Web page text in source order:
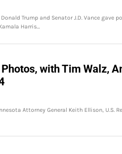
Trump and Senator J.D. Vance gave
Harris…
with Tim Walz,
Attorney General Keith Ellison, U.S.